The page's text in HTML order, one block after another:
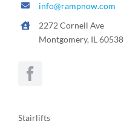
info@rampnow.com
2272 Cornell Ave
Montgomery, IL 60538
Stairlifts